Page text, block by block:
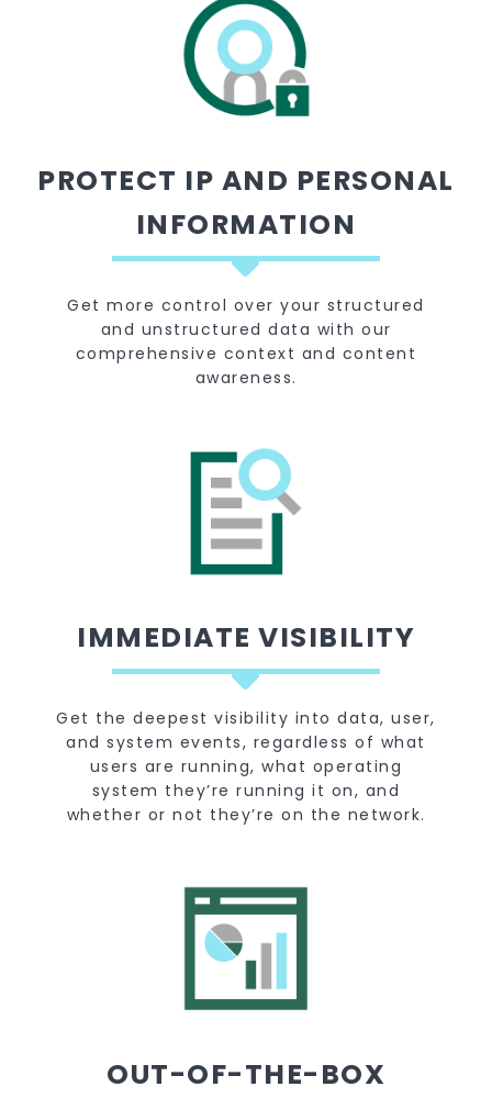
PROTECT IP AND PERSONAL
INFORMATION
Get more control over your structured
and unstructured data with our
comprehensive context and content
awareness.
IMMEDIATE VISIBILITY
Get the deepest visibility into data, user,
and system events, regardless of what
users are running, what operating
system they’re running it on, and
whether or not they’re on the network.
OUT-OF-THE-BOX